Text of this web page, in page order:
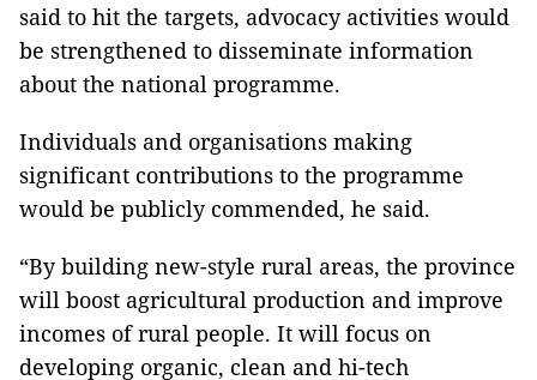
said to hit the targets, advocacy activities would
be strengthened to disseminate information
about the national programme.
Individuals and organisations making
significant contributions to the programme
would be publicly commended, he said.
“By building new-style rural areas, the province
will boost agricultural production and improve
incomes of rural people. It will focus on
developing organic, clean and hi-tech